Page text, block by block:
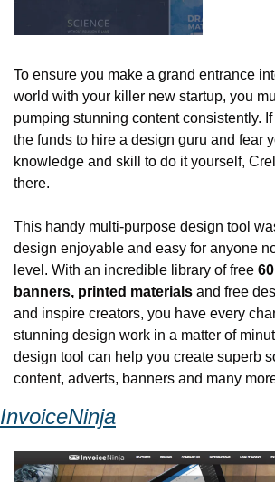
To ensure you make a grand entrance
world with your killer new startup, you
pumping stunning content consistently. If
the funds to hire a design guru and fear
knowledge and skill to do it yourself,
there.
This handy multi-purpose design tool
design enjoyable and easy for anyone
level. With an incredible library of free
banners, printed materials and free
and inspire creators, you have every
stunning design work in a matter of
design tool can help you create superb
content, adverts, banners and many
InvoiceNinja